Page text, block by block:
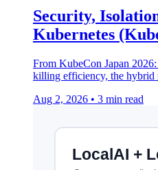
Security,
Kubernetes
From KubeCon Japan
killing efficiency, the hybrid
Aug 2, 2026 • 3 min read